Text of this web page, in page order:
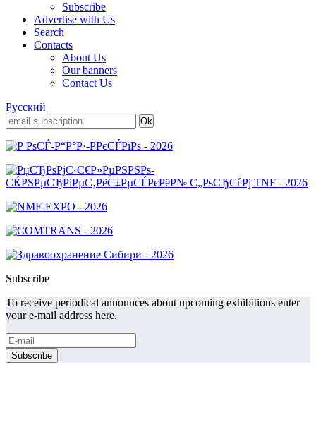
Subscribe
Advertise with Us
Search
Contacts
About Us
Our banners
Contact Us
Русский
Subscribe
To receive periodical announces about upcoming exhibitions enter
your e-mail address here.